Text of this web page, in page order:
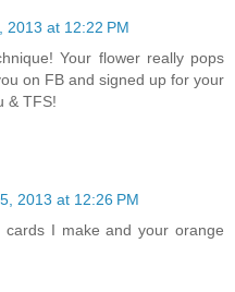
2013 at 12:22 PM
Your flower really pops
on FB and signed up for your
& TFS!
2013 at 12:26 PM
I make and your orange